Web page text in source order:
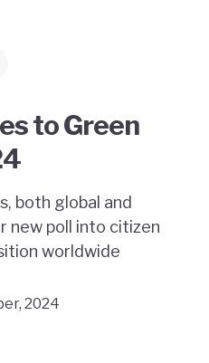
to Green
both global and
new poll into citizen
worldwide
2024